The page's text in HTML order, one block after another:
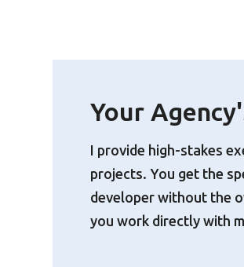
Your
I provide high-stakes
projects. You get the
developer without the
you work directly with